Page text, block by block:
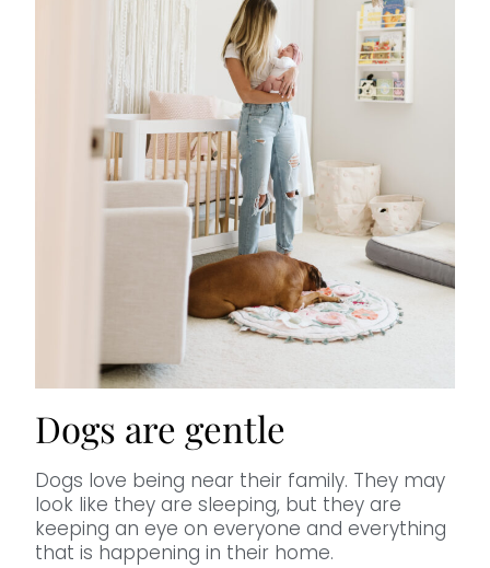
Dogs are gentle
Dogs love being near their family. They may
look like they are sleeping, but they are
keeping an eye on everyone and everything
that is happening in their home.